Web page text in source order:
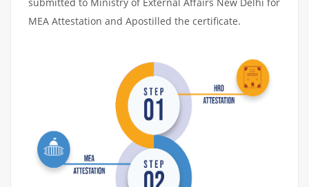
MEA Attestation and Apostilled the certificate.